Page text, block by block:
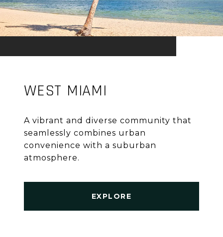
WEST MIAMI
A vibrant and diverse community that
seamlessly combines urban
convenience with a suburban
atmosphere.
EXPLORE